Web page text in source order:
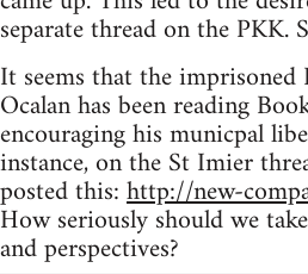
separate thread on the PKK.
It seems that the imprisoned
Ocalan has been reading
encouraging his municpal
instance, on the St Imier
posted this:http://new-
How seriously should we
and perspectives?